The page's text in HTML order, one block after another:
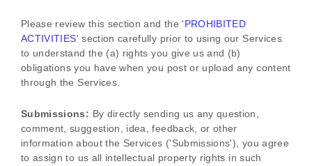
Please review this section and the'PROHIBITED
ACTIVITIES' section carefully prior to using our Services
to understand the (a) rights you give us and (b)
obligations you have when you post or upload any content
through the Services.
Submissions: By directly sending us any question,
comment, suggestion, idea, feedback, or other
information about the Services ('Submissions'), you agree
to assign to us all intellectual property rights in such